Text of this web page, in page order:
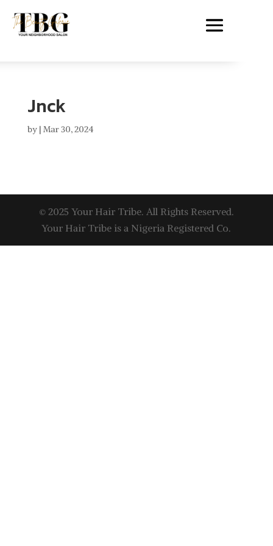
Jnck
by | Mar 30, 2024
© 2025 Your Hair Tribe. All Rights Reserved.
Your Hair Tribe is a Nigeria Registered Co.